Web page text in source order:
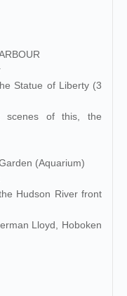
Statue of Liberty (3
scenes of this, the
(Aquarium)
Hudson River front
Lloyd, Hoboken